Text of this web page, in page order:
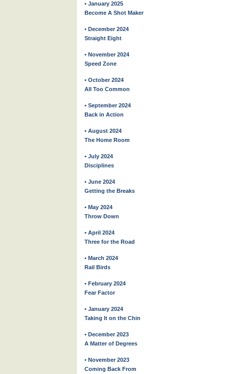
• January 2025
Become A Shot Maker
• December 2024
Straight Eight
• November 2024
Speed Zone
• October 2024
All Too Common
• September 2024
Back in Action
• August 2024
The Home Room
• July 2024
Disciplines
• June 2024
Getting the Breaks
• May 2024
Throw Down
• April 2024
Three for the Road
• March 2024
Rail Birds
• February 2024
Fear Factor
• January 2024
Taking It on the Chin
• December 2023
A Matter of Degrees
• November 2023
Coming Back From